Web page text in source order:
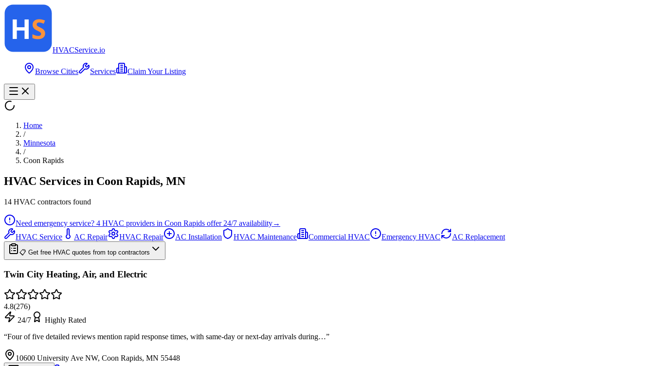
HVACService.io
Browse Cities Services Claim Your Listing
Home
/
Minnesota
/
Coon Rapids
HVAC Services in Coon Rapids, MN
14 HVAC contractors found
Need emergency service? 4 HVAC providers in Coon Rapids offer 24/7 availability→
HVAC Service
AC Repair HVAC Repair AC Installation HVAC Maintenance Commercial HVAC Emergency HVAC AC Replacement
📋 Get free HVAC quotes from top contractors
Twin City Heating, Air, and Electric
4.8(276)
24/7
Highly Rated
“Four of five detailed reviews mention rapid response times, with same-day or next-day arrivals during…”
10600 University Ave NW, Coon Rapids, MN 55448